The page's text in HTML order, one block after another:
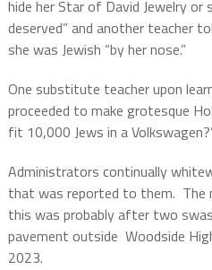
hide her Star of David Jewelry or
deserved” and another teacher
she was Jewish “by her nose.”
One substitute teacher upon
proceeded to make grotesque
fit 10,000 Jews in a
Administrators continually
that was reported to them. The
this was probably after two
pavement outside Woodside
2023.